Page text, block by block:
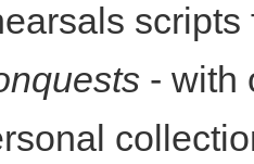
- with